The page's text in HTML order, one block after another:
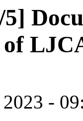
2023 -